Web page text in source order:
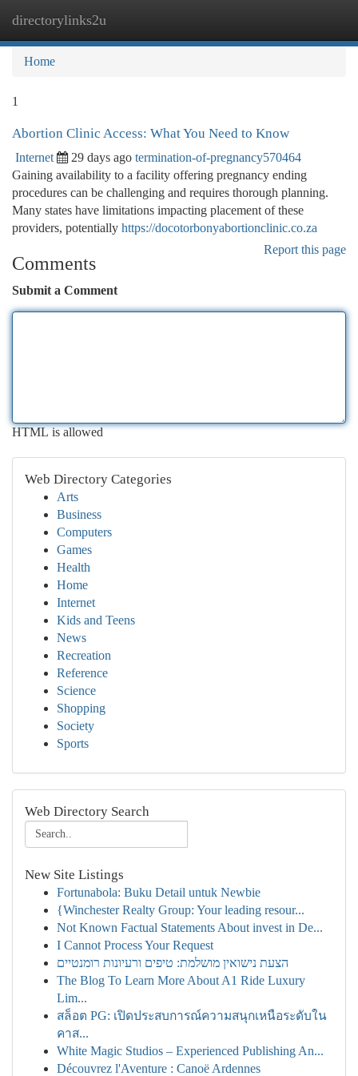
directorylinks2u
Home
1
Abortion Clinic Access: What You Need to Know
Internet 29 days ago termination-of-pregnancy570464
Gaining availability to a facility offering pregnancy ending
procedures can be challenging and requires thorough planning.
Many states have limitations impacting placement of these
providers, potentially https://docotorbonyabortionclinic.co.za
Report this page
Comments
Submit a Comment
HTML is allowed
Web Directory Categories
Arts
Business
Computers
Games
Health
Home
Internet
Kids and Teens
News
Recreation
Reference
Science
Shopping
Society
Sports
Web Directory Search
New Site Listings
Fortunabola: Buku Detail untuk Newbie
{Winchester Realty Group: Your leading resour...
Not Known Factual Statements About invest in De...
I Cannot Process Your Request
הצעת נישואין מושלמת: טיפים ורעיונות רומנטיים
The Blog To Learn More About A1 Ride Luxury
Lim...
สล็อต PG: เปิดประสบการณ์ความสนุกเหนือระดับใน
คาส...
White Magic Studios – Experienced Publishing An...
Découvrez l'Aventure : Canoë Ardennes